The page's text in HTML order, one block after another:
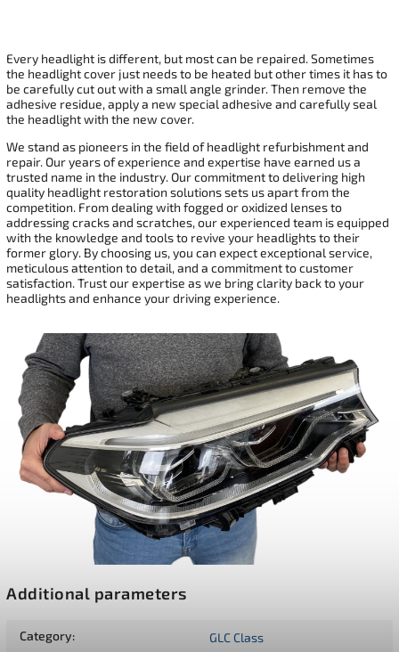
Every headlight is different, but most can be repaired. Sometimes
the headlight cover just needs to be heated but other times it has to
be carefully cut out with a small angle grinder. Then remove the
adhesive residue, apply a new special adhesive and carefully seal
the headlight with the new cover.
We stand as pioneers in the field of headlight refurbishment and
repair. Our years of experience and expertise have earned us a
trusted name in the industry. Our commitment to delivering high
quality headlight restoration solutions sets us apart from the
competition. From dealing with fogged or oxidized lenses to
addressing cracks and scratches, our experienced team is equipped
with the knowledge and tools to revive your headlights to their
former glory. By choosing us, you can expect exceptional service,
meticulous attention to detail, and a commitment to customer
satisfaction. Trust our expertise as we bring clarity back to your
headlights and enhance your driving experience.
Additional parameters
Category: GLC Class